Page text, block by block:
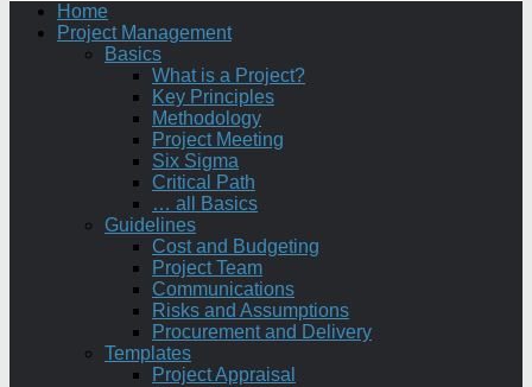
Home
Project Management
Basics
What is a Project?
Key Principles
Methodology
Project Meeting
Six Sigma
Critical Path
… all Basics
Guidelines
Cost and Budgeting
Project Team
Communications
Risks and Assumptions
Procurement and Delivery
Templates
Project Appraisal